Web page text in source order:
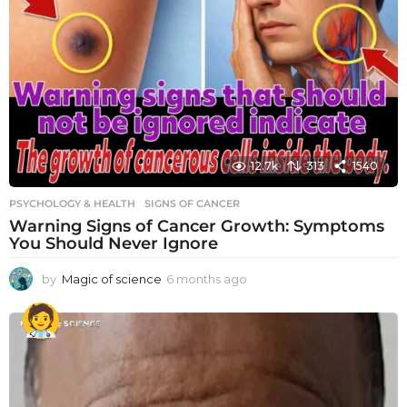
12.7k 313 1540
PSYCHOLOGY & HEALTH SIGNS OF CANCER
Warning Signs of Cancer Growth: Symptoms
You Should Never Ignore
by Magic of science 6 months ago
o